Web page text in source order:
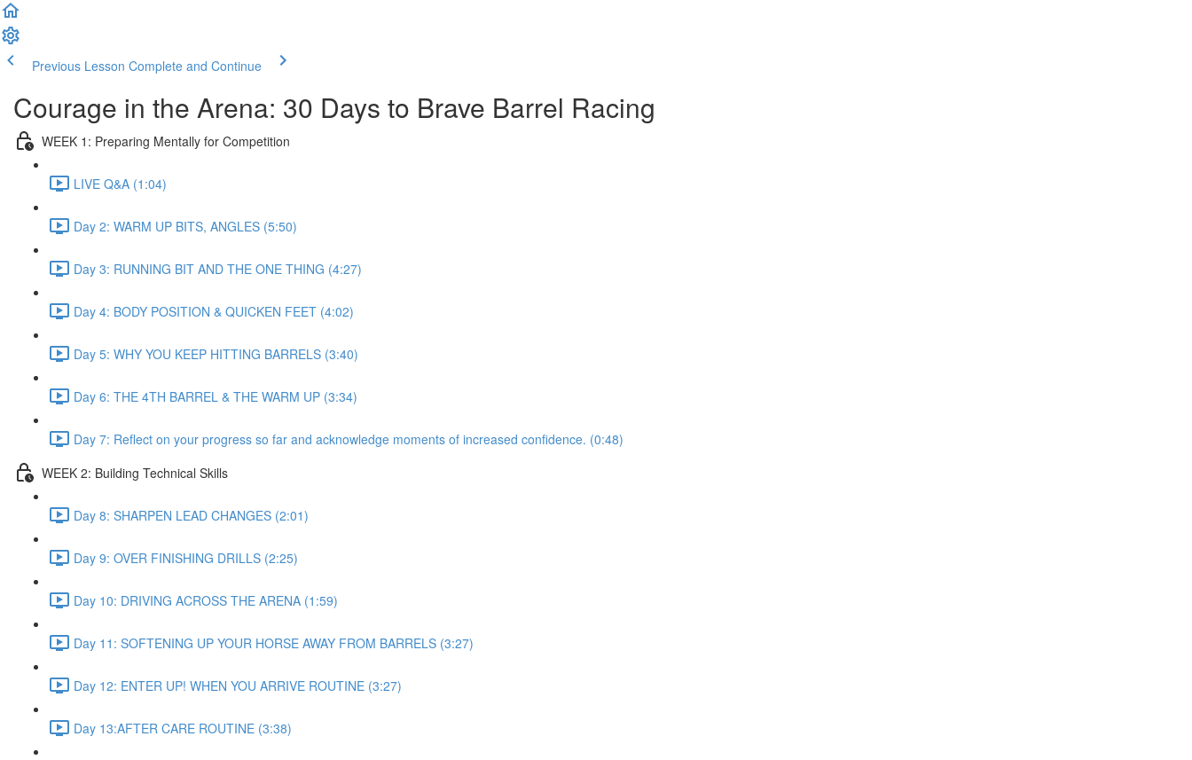
Previous Lesson Complete and Continue
Courage in the Arena: 30 Days to Brave Barrel Racing
WEEK 1: Preparing Mentally for Competition
LIVE Q&A (1:04)
Day 2: WARM UP BITS, ANGLES (5:50)
Day 3: RUNNING BIT AND THE ONE THING (4:27)
Day 4: BODY POSITION & QUICKEN FEET (4:02)
Day 5: WHY YOU KEEP HITTING BARRELS (3:40)
Day 6: THE 4TH BARREL & THE WARM UP (3:34)
Day 7: Reflect on your progress so far and acknowledge moments of increased confidence. (0:48)
WEEK 2: Building Technical Skills
Day 8: SHARPEN LEAD CHANGES (2:01)
Day 9: OVER FINISHING DRILLS (2:25)
Day 10: DRIVING ACROSS THE ARENA (1:59)
Day 11: SOFTENING UP YOUR HORSE AWAY FROM BARRELS (3:27)
Day 12: ENTER UP! WHEN YOU ARRIVE ROUTINE (3:27)
Day 13:AFTER CARE ROUTINE (3:38)